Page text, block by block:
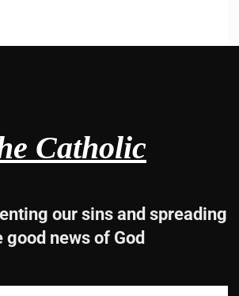
Catholic
our sins and spreading
good news of God